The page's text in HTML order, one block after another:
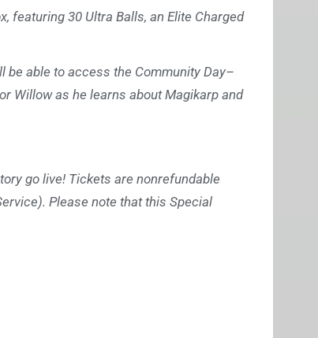
featuring 30 Ultra Balls, an Elite Charged
be able to access the Community Day–
Willow as he learns about Magikarp and
go live! Tickets are nonrefundable
Please note that this Special